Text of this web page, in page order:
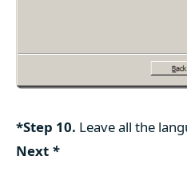
*Step 10. Leave all the
Next *